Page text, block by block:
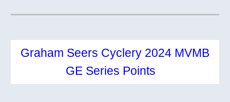
Graham Seers Cyclery 2024 MVMB
GE Series Points